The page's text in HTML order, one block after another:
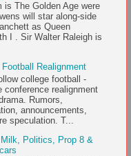
is The Golden Age were
will star along-side
as Queen
I . Sir Walter Raleigh is
Football Realignment
college football -
conference realignment
Rumors,
announcements,
speculation. T...
Milk, Politics, Prop 8 &